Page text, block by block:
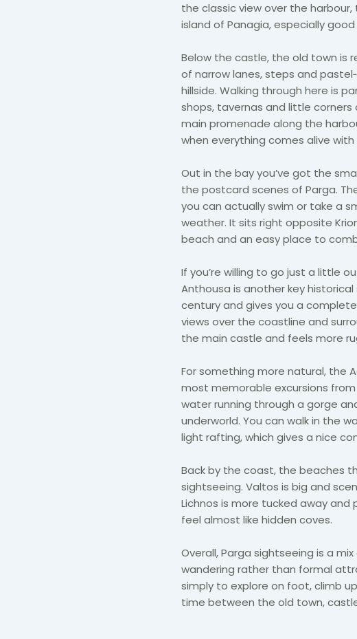
the classic view over the
island of Panagia, especially
Below the castle, the old town is
of narrow lanes, steps and
hillside. Walking through here is
shops, tavernas and little
main promenade along the
when everything comes alive
Out in the bay you’ve got the
the postcard scenes of Parga.
you can actually swim or take a
weather. It sits right opposite
beach and an easy place to
If you’re willing to go just a little
Anthousa is another key
century and gives you a
views over the coastline and
the main castle and feels more
For something more natural, the
most memorable excursions from
water running through a gorge
underworld. You can walk in the
light rafting, which gives a nice
Back by the coast, the beaches
sightseeing. Valtos is big and
Lichnos is more tucked away and
feel almost like hidden coves.
Overall, Parga sightseeing is a
wandering rather than formal
simply to explore on foot, climb
time between the old town,